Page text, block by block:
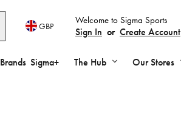
Welcome to Sigma Sports
Sign In or Create Account
GBP
Brands Sigma+ The Hub Our Stores